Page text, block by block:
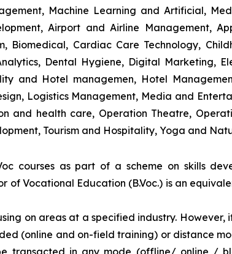
Machine Learning and Artificial,
Airport and Airline Management,
Biomedical, Cardiac Care Technology,
Dental Hygiene, Digital Marketing,
and Hotel managemen, Hotel
Logistics Management, Media and
and health care, Operation Theatre,
Tourism and Hospitality, Yoga and
courses as part of a scheme on skills
of Vocational Education (B.Voc.) is an
on areas at a specified industry.
(online and on-field training) or distance
transacted in any mode (offline/ online /